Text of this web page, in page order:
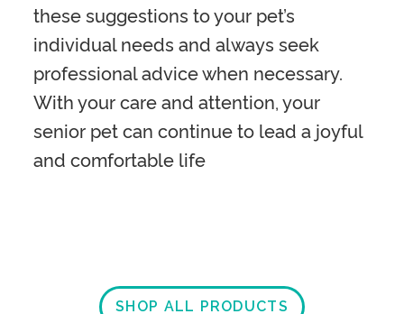
these suggestions to your pet’s
individual needs and always seek
professional advice when necessary.
With your care and attention, your
senior pet can continue to lead a joyful
and comfortable life
SHOP ALL PRODUCTS